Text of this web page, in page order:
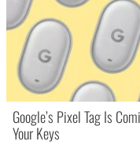
Google’s Pixel Tag Is
Your Keys